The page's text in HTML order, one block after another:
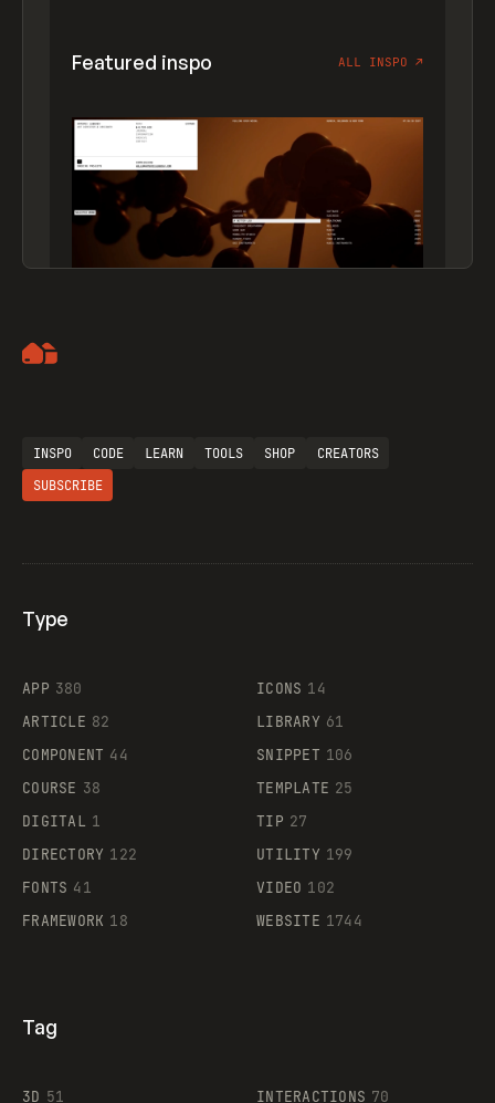
Featured inspo ALL INSPO ↗
Supaste
INSPO CODE LEARN TOOLS SHOP
CREATORS
SUBSCRIBE
Type
APP 380
ARTICLE 82
COMPONENT 44
COURSE 38
DIGITAL 1
DIRECTORY 122
FONTS 41
FRAMEWORK 18
ICONS 14
LIBRARY 61
SNIPPET 106
TEMPLATE 25
TIP 27
UTILITY 199
VIDEO 102
WEBSITE 1744
Tag
3D 51 INTERACTIONS 70